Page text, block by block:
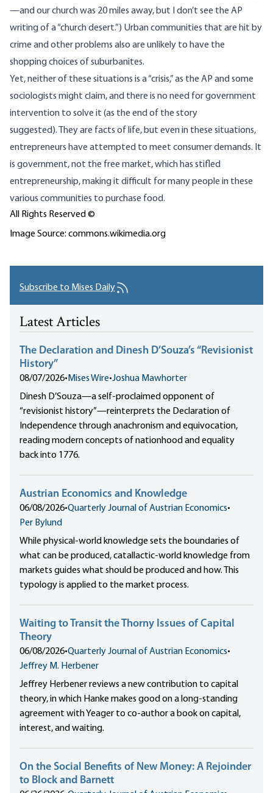
—and our church was 20 miles away, but I don’t see the AP
writing of a “church desert.”) Urban communities that are hit by
crime and other problems also are unlikely to have the
shopping choices of suburbanites.
Yet, neither of these situations is a “crisis,” as the AP and some
sociologists might claim, and there is no need for government
intervention to solve it (as the end of the story
suggested). They are facts of life, but even in these situations,
entrepreneurs have attempted to meet consumer demands. It
is government, not the free market, which has stifled
entrepreneurship, making it difficult for many people in these
various communities to purchase food.
All Rights Reserved ©
Image Source: commons.wikimedia.org
Subscribe to Mises Daily
Latest Articles
The Declaration and Dinesh D’Souza’s “Revisionist
History”
08/07/2026• Mises Wire•Joshua Mawhorter
Dinesh D’Souza—a self-proclaimed opponent of
“revisionist history”—reinterprets the Declaration of
Independence through anachronism and equivocation,
reading modern concepts of nationhood and equality
back into 1776.
Austrian Economics and Knowledge
06/08/2026•Quarterly Journal of Austrian Economics•
Per Bylund
While physical-world knowledge sets the boundaries of
what can be produced, catallactic-world knowledge from
markets guides what should be produced and how. This
typology is applied to the market process.
Waiting to Transit the Thorny Issues of Capital
Theory
06/08/2026•Quarterly Journal of Austrian Economics•
Jeffrey M. Herbener
Jeffrey Herbener reviews a new contribution to capital
theory, in which Hanke makes good on a long-standing
agreement with Yeager to co-author a book on capital,
interest, and waiting.
On the Social Benefits of New Money: A Rejoinder
to Block and Barnett